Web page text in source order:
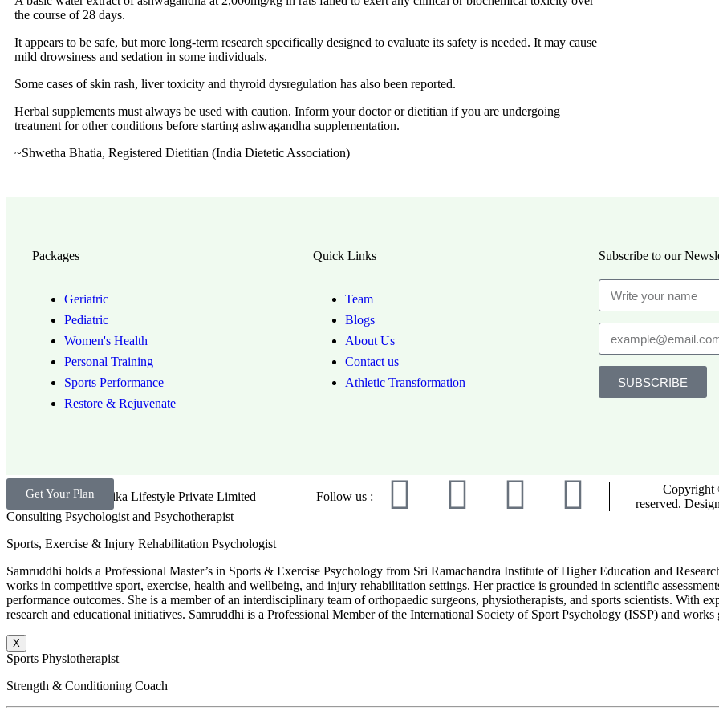
the course of 28 days.
It appears to be safe, but more long-term research specifically designed to evaluate its safety is needed. It may cause
mild drowsiness and sedation in some individuals.
Some cases of skin rash, liver toxicity and thyroid dysregulation has also been reported.
Herbal supplements must always be used with caution. Inform your doctor or dietitian if you are undergoing
treatment for other conditions before starting ashwagandha supplementation.
~Shwetha Bhatia, Registered Dietitian (India Dietetic Association)
Packages
Geriatric
Pediatric
Women's Health
Personal Training
Sports Performance
Restore & Rejuvenate
Quick Links
Team
Blogs
About Us
Contact us
Athletic Transformation
Subscribe to our
SUBSCRIBE
Brand by Troika Lifestyle Private Limited Follow us :
Copyright
reserved.
Get Your Plan
Consulting Psychologist and Psychotherapist
Sports, Exercise & Injury Rehabilitation Psychologist
Samruddhi holds a Professional Master’s in Sports & Exercise Psychology from Sri Ramachandra Institute of Higher Education and
works in competitive sport, exercise, health and wellbeing, and injury rehabilitation settings. Her practice is grounded in scientific
performance outcomes. She is a member of an interdisciplinary team of orthopaedic surgeons, physiotherapists, and sports scientists. With
research and educational initiatives. Samruddhi is a Professional Member of the International Society of Sport Psychology (ISSP) and
X
Sports Physiotherapist
Strength & Conditioning Coach